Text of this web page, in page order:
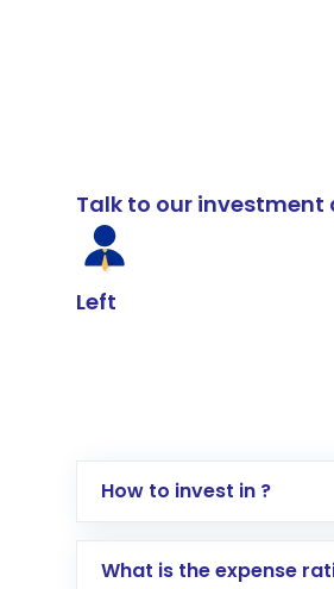
Talk to our
Left
How to invest in ?
Log in to your Motilal
What is the expense